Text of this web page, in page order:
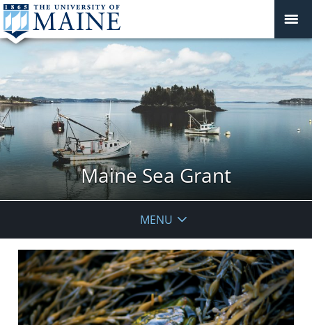
Maine Sea Grant
MENU